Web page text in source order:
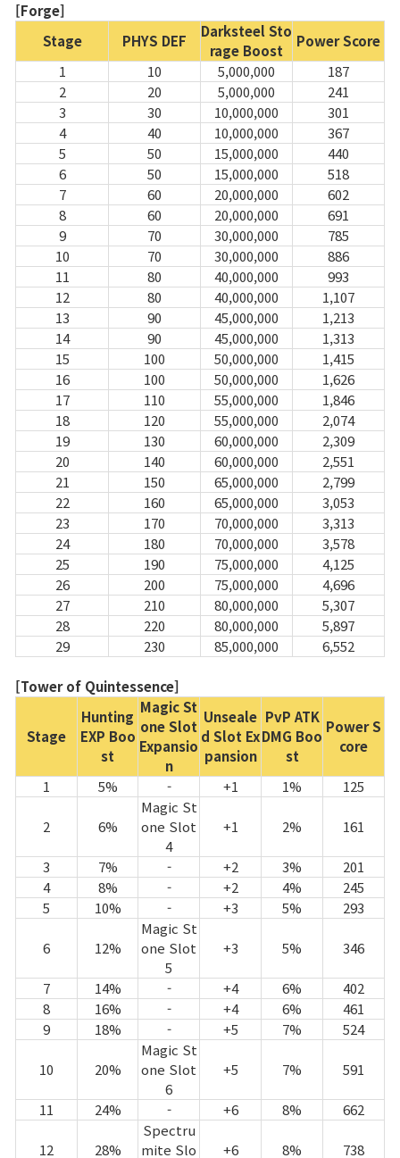
[Forge]
Stage
PHYS DEF
Darksteel Sto
rage Boost
Power Score
1
10 5,000,000
187
2
20 5,000,000
241
3
30 10,000,000
301
4
40 10,000,000
367
5
50 15,000,000
440
6
50 15,000,000
518
7
60 20,000,000
602
8
60 20,000,000
691
9
70 30,000,000
785
10
70 30,000,000
886
11
80 40,000,000
993
12
80 40,000,000
1,107
13
90 45,000,000
1,213
14
90 45,000,000
1,313
15
100 50,000,000
1,415
16
100 50,000,000
1,626
17
110 55,000,000
1,846
18
120 55,000,000
2,074
19
130 60,000,000
2,309
20
140 60,000,000
2,551
21
150 65,000,000
2,799
22
160 65,000,000
3,053
23
170 70,000,000
3,313
24
180 70,000,000
3,578
25
190 75,000,000
4,125
26
200 75,000,000
4,696
27
210 80,000,000
5,307
28
220 80,000,000
5,897
29
230 85,000,000 6,552
[Tower of Quintessence]
Stage
Hunting
EXP Boo
st
Magic St
one Slot
Expansio
n
Unseale
d Slot Ex
pansion
PvP ATK
DMG Boo
st
Power S
core
1 5% - +1 1% 125
2 6%
Magic St
one Slot
4
+1 2% 161
3 7% - +2 3%
201
4
8% - +2 4%
245
5
10% - +3 5% 293
6 12%
Magic St
one Slot
5
+3 5% 346
7 14% - +4 6%
402
8
16% - +4 6%
461
9
18% - +5 7% 524
10 20%
Magic St
one Slot
6
+5 7% 591
11 24% - +6 8% 662
12 28%
Spectru
mite Slo
+6 8% 738